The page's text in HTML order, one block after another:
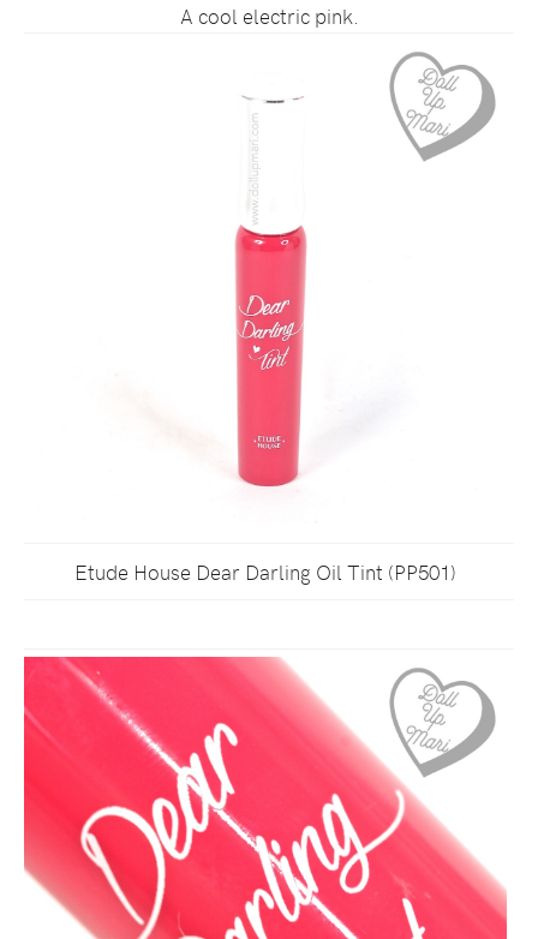
A cool electric pink.
Etude House Dear Darling Oil Tint (PP501)